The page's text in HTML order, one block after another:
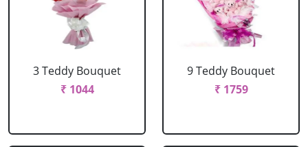
3 Teddy Bouquet
₹ 1044
9 Teddy Bouquet
₹ 1759